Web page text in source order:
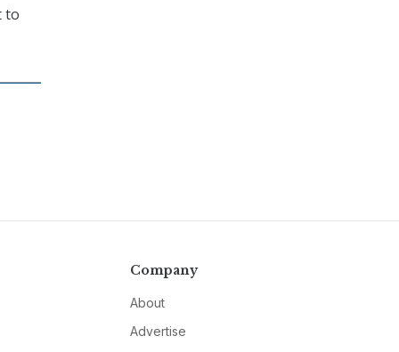
to
Company
About
Advertise